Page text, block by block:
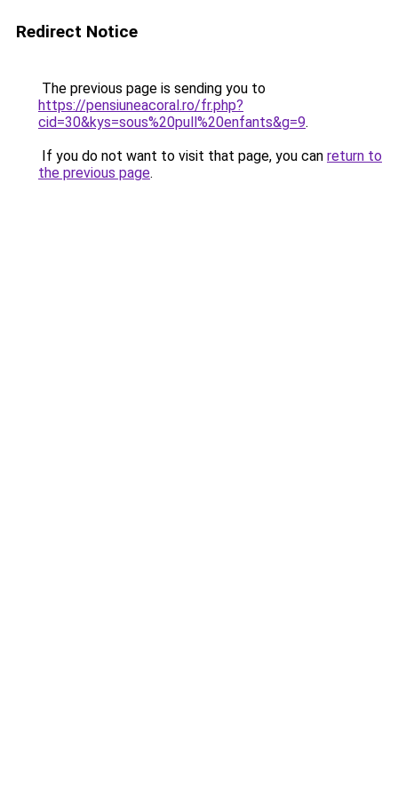
Redirect Notice
The previous page is sending you to
https://pensiuneacoral.ro/fr.php?
cid=30&kys=sous%20pull%20enfants&g=9.
If you do not want to visit that page, you can return to
the previous page.